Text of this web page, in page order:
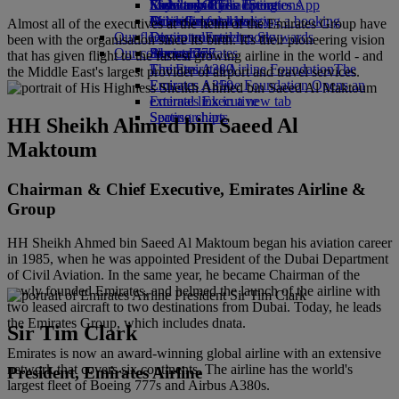
Economy Class dining
Drinks
Our fleet
Boeing 777
Emirates A380
Emirates A350
Emirates Executive
Seating charts
Emirates Official Store
Kids’ toys
Activities for kids
Sustainability in operations
Environmental policy
Environmental reports
Our communities
The Emirates Airline FoundationThe
Emirates Airline Foundation Opens an
external link in a new tab
Sponsorships
Skywards Rail
Miles Calculator
Log in to Emirates Skywards
Skywards+
Mobile and The Emirates App
Cancelling or changing a booking
Disrupted travel
About Emirates
Almost all of the executives at the helm of the Emirates Group have
been with the organisation since its birth. It's their pioneering vision
that has given flight to the fastest growing airline in the world - and
the Middle East's largest provider of airport and travel services.
HH Sheikh Ahmed bin Saeed Al
Maktoum
Chairman & Chief Executive, Emirates Airline &
Group
HH Sheikh Ahmed bin Saeed Al Maktoum began his aviation career
in 1985, when he was appointed President of the Dubai Department
of Civil Aviation. In the same year, he became Chairman of the
newly founded Emirates, and helmed the launch of the airline with
two leased aircraft to two destinations from Dubai. Today, he leads
the Emirates Group, which includes dnata.
Emirates is now an award-winning global airline with an extensive
network that covers six continents. The airline has the world's
largest fleet of Boeing 777s and Airbus A380s.
Sir Tim Clark
President, Emirates Airline